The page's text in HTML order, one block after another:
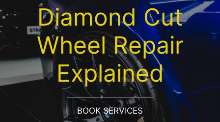
Diamond Cut
Wheel Repair
Explained
BOOK SERVICES